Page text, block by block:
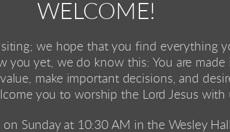
WELCOME!
we hope that you find everything
you yet, we do know this: You are made
make important decisions, and
you to worship the Lord Jesus with
Sunday at 10:30 AM in the Wesley